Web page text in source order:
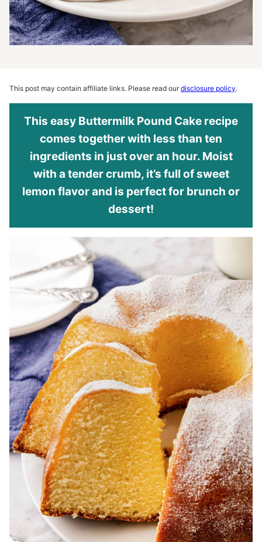
This post may contain affiliate links. Please read ourdisclosure policy.
This easy Buttermilk Pound Cake recipe
comes together with less than ten
ingredients in just over an hour. Moist
with a tender crumb, it’s full of sweet
lemon flavor and is perfect for brunch or
dessert!